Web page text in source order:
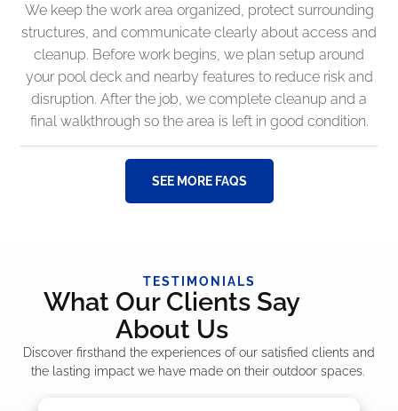
We keep the work area organized, protect surrounding
structures, and communicate clearly about access and
cleanup. Before work begins, we plan setup around
your pool deck and nearby features to reduce risk and
disruption. After the job, we complete cleanup and a
final walkthrough so the area is left in good condition.
SEE MORE FAQS
TESTIMONIALS
What Our Clients Say
About Us
Discover firsthand the experiences of our satisfied clients and
the lasting impact we have made on their outdoor spaces.